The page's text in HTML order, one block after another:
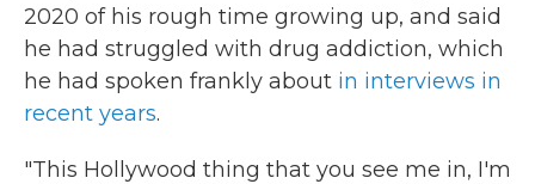
2020 of his rough time growing up, and said
he had struggled with drug addiction, which
he had spoken frankly about in interviews in
recent years.
"This Hollywood thing that you see me in, I'm